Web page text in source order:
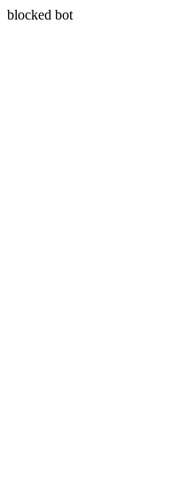
blocked bot